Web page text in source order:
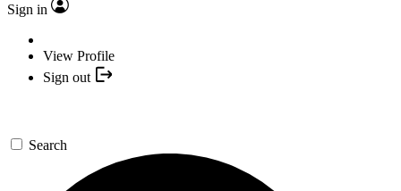
Sign in
View Profile
Sign out
Search